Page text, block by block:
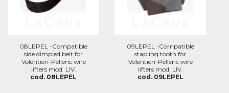
08LEPEL -Compatible
side dimpled belt for
Volentieri-Pellenc wire
lifters mod. LIV.
cod. 08LEPEL
09LEPEL -Compatible
stapling tooth for
Volentieri-Pellenc wire
lifters mod. LIV.
cod. 09LEPEL